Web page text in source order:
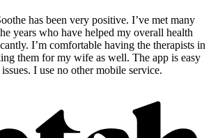
has been very positive. I’ve met many
years who have helped my overall health
I’m comfortable having the therapists in
them for my wife as well. The app is easy
I use no other mobile service.